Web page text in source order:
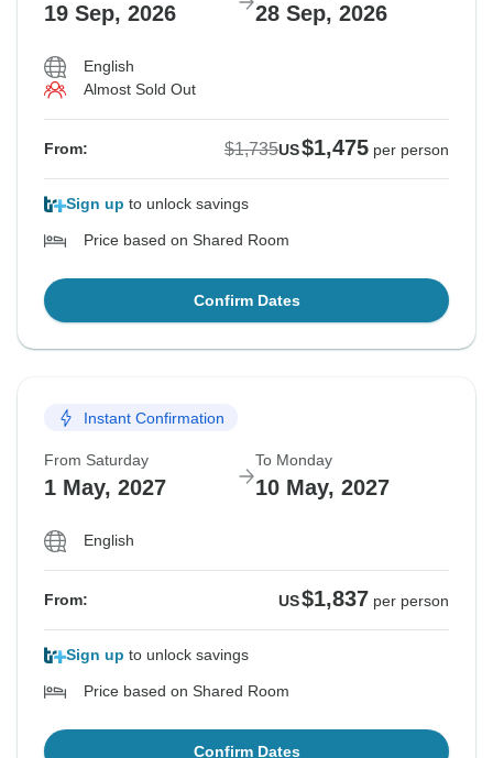
19 Sep, 2026 28 Sep, 2026
English
Almost Sold Out
From: $1,735US$1,475 per person
Sign up to unlock savings
Price based on Shared Room
Confirm Dates
Instant Confirmation
From Saturday
1 May, 2027
To Monday
10 May, 2027
English
From: US$1,837 per person
Sign up to unlock savings
Price based on Shared Room
Confirm Dates